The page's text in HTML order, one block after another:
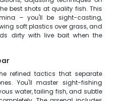
best shots at quality fish. This
– you'll be sight-casting,
soft plastics over grass, and
dirty with live bait when the
refined tactics that separate
You'll master sight-fishing
water, tailing fish, and subtle